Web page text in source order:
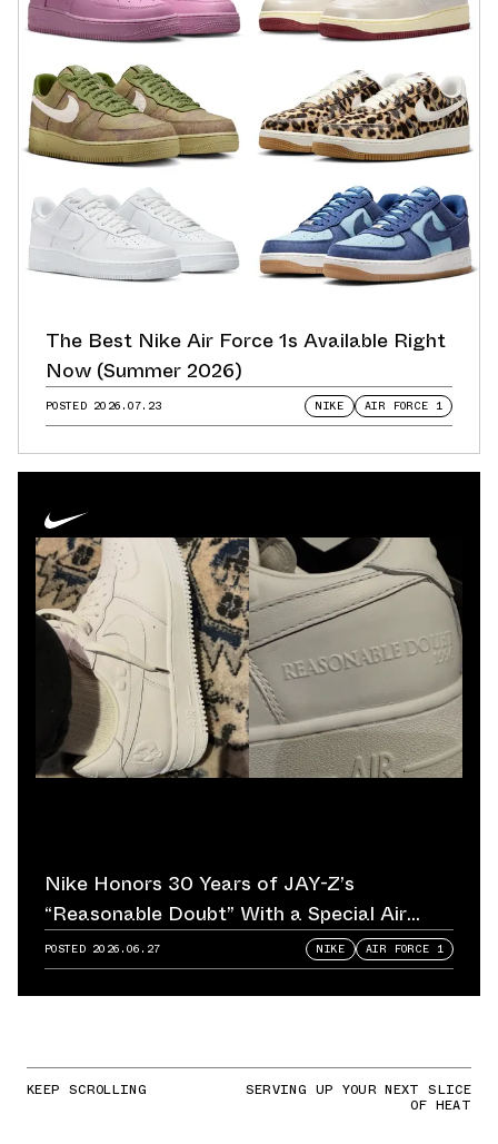
The Best Nike Air Force 1s Available Right
Now (Summer 2026)
POSTED 2026.07.23 NIKE AIR FORCE 1
Nike Honors 30 Years of JAY-Z’s
“Reasonable Doubt” With a Special Air
Force 1
POSTED 2026.06.27 NIKE AIR FORCE 1
KEEP SCROLLING SERVING UP YOUR NEXT SLICE
OF HEAT